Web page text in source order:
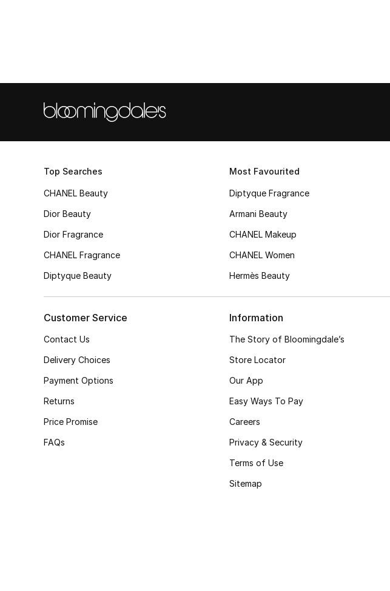
Top Searches
CHANEL Beauty
Dior Beauty
Dior Fragrance
CHANEL Fragrance
Diptyque Beauty
Most Favourited
Diptyque Fragrance
Armani Beauty
CHANEL Makeup
CHANEL Women
Hermès Beauty
Customer Service
Contact Us
Delivery Choices
Payment Options
Returns
Price Promise
FAQs
Information
The Story of Bloomingdale’s
Store Locator
Our App
Easy Ways To Pay
Careers
Privacy & Security
Terms of Use
Sitemap